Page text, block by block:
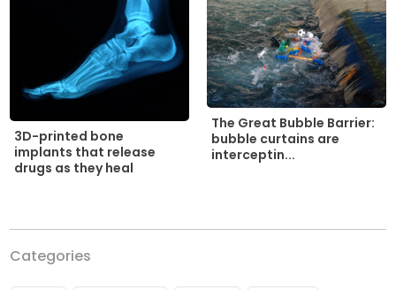
3D-printed bone
implants that release
drugs as they heal
The Great Bubble Barrier:
bubble curtains are
interceptin...
Categories